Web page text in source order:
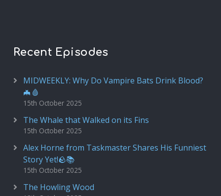
Recent Episodes
MIDWEEKLY: Why Do Vampire Bats Drink Blood?
🦇🩸
15th October 2025
The Whale that Walked on its Fins
15th October 2025
Alex Horne from Taskmaster Shares His Funniest
Story Yet!🪨📚
15th October 2025
The Howling Wood